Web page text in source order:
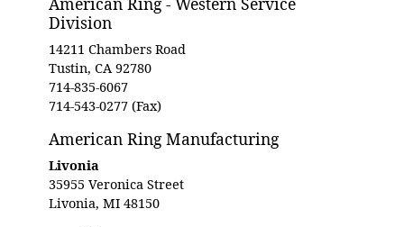
Division
14211 Chambers Road
Tustin, CA 92780
714-835-6067
714-543-0277 (Fax)
American Ring Manufacturing
Livonia
35955 Veronica Street
Livonia, MI 48150